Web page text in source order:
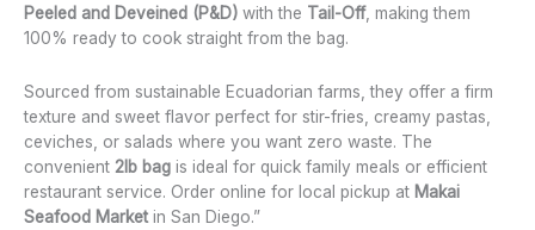
Peeled and Deveined (P&D) with the Tail-Off, making them
100% ready to cook straight from the bag.
Sourced from sustainable Ecuadorian farms, they offer a firm
texture and sweet flavor perfect for stir-fries, creamy pastas,
ceviches, or salads where you want zero waste. The
convenient 2lb bag is ideal for quick family meals or efficient
restaurant service. Order online for local pickup at Makai
Seafood Market in San Diego.”